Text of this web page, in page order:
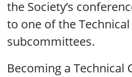
the Society’s
to one of the Technical
subcommittees.
Becoming a